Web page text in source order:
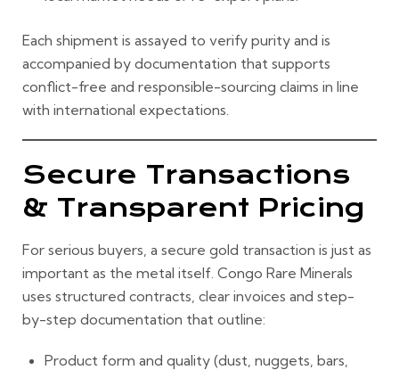
Each shipment is assayed to verify purity and is
accompanied by documentation that supports
conflict-free and responsible-sourcing claims in line
with international expectations.
Secure Transactions
& Transparent Pricing
For serious buyers, a secure gold transaction is just as
important as the metal itself. Congo Rare Minerals
uses structured contracts, clear invoices and step-
by-step documentation that outline:
Product form and quality (dust, nuggets, bars,